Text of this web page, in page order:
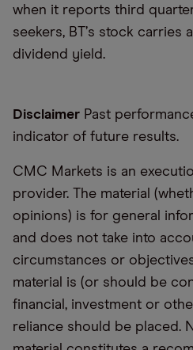
when it reports third
seekers, BT’s stock carries
dividend yield.
Disclaimer Past
indicator of future results.
CMC Markets is an
provider. The material
opinions) is for general
and does not take into
circumstances or
material is (or should be
financial, investment or
reliance should be placed.